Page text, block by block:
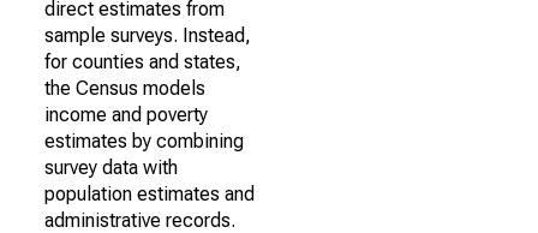
direct estimates from
sample surveys. Instead,
for counties and states,
the Census models
income and poverty
estimates by combining
survey data with
population estimates and
administrative records.